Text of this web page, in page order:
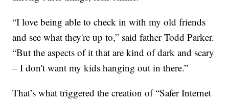
“I love being able to check in with my old friends
and see what they're up to,” said father Todd Parker.
“But the aspects of it that are kind of dark and scary
– I don't want my kids hanging out in there.”
That’s what triggered the creation of “Safer Internet